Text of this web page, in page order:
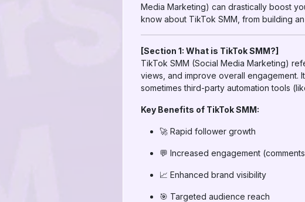
Media Marketing) can drastically boost
know about TikTok SMM, from building
[Section 1: What is TikTok SMM?]
TikTok SMM (Social Media Marketing)
views, and improve overall engagement.
sometimes third-party automation tools
Key Benefits of TikTok SMM:
🚀 Rapid follower growth
💬 Increased engagement
📈 Enhanced brand visibility
🎯 Targeted audience reach